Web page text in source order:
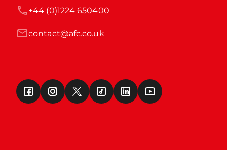
contact@afc.co.uk
+44 (0)1224 650400